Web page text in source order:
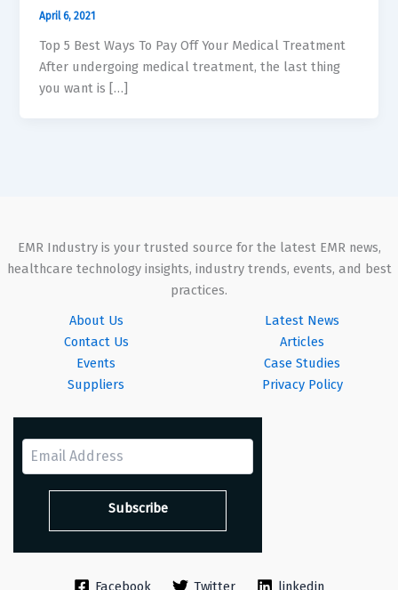
April 6, 2021
Top 5 Best Ways To Pay Off Your Medical Treatment
After undergoing medical treatment, the last thing
you want is […]
EMR Industry is your trusted source for the latest EMR news,
healthcare technology insights, industry trends, events, and best
practices.
About Us
Contact Us
Events
Suppliers
Latest News
Articles
Case Studies
Privacy Policy
Facebook Twitter linkedin